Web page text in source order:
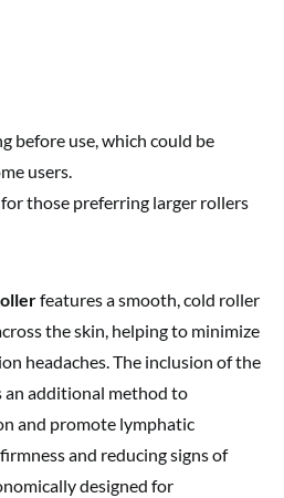
before use, which could be
users.
those preferring larger rollers
features a smooth, cold roller
the skin, helping to minimize
headaches. The inclusion of the
an additional method to
and promote lymphatic
and reducing signs of
designed for